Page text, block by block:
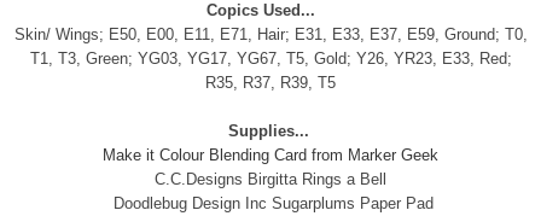
Copics Used...
Skin/ Wings; E50, E00, E11, E71, Hair; E31, E33, E37, E59, Ground; T0,
T1, T3, Green; YG03, YG17, YG67, T5, Gold; Y26, YR23, E33, Red;
R35, R37, R39, T5
Supplies...
Make it Colour Blending Card from Marker Geek
C.C.Designs Birgitta Rings a Bell
Doodlebug Design Inc Sugarplums Paper Pad